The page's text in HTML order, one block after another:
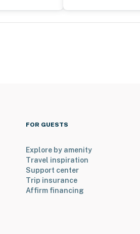
FOR GUESTS
Explore by amenity
Travel inspiration
Support center
Trip insurance
Affirm financing